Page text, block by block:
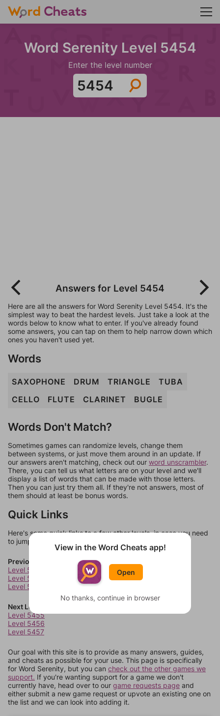
Word Serenity Level 5454
Enter the level number
Answers for Level 5454
Here are all the answers for Word Serenity Level 5454. It's the
simplest way to beat the hardest levels. Just take a look at the
words below to know what to enter. If you've already found
some answers, you can tap on them to help narrow down which
ones you haven't used yet.
Words
SAXOPHONE DRUM TRIANGLE
TUBA
CELLO
FLUTE CLARINET BUGLE
Words Don't Match?
Sometimes games can randomize levels, change them
between systems, or just move them around in an update. If
our answers aren't matching, check out our word unscrambler.
There, you can tell us what letters are on your level and we'll
display a list of words that can be made with those letters.
Then you can just try them all. If they're not answers, most of
them should at least be bonus words.
Quick Links
Here's some quick links to a few other levels, in case you need
to jump around more than 1 level at a time.
Previous Levels
Level 5451
Level 5452
Level 5453
Next Levels
Level 5455
Level 5456
Level 5457
Our goal with this site is to provide as many answers, guides,
and cheats as possible for your use. This page is specifically
for Word Serenity, but you can check out the other games we
support. If you're wanting support for a game we don't
currently have, head over to our game requests page and
either submit a new game request or upvote an existing one on
the list and we can look into adding it.
View in the Word Cheats app!
Open
No thanks, continue in browser